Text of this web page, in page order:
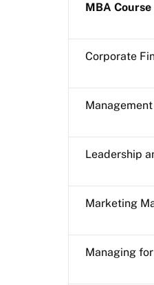
MBA
Corporate
Leadership
Marketing
Managing